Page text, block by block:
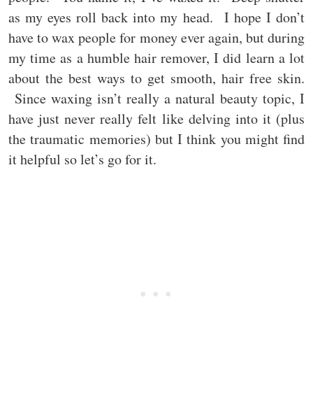
as my eyes roll back into my head. I hope I don’t
have to wax people for money ever again, but during
my time as a humble hair remover, I did learn a lot
about the best ways to get smooth, hair free skin.
Since waxing isn’t really a natural beauty topic, I
have just never really felt like delving into it (plus
the traumatic memories) but I think you might find
it helpful so let’s go for it.